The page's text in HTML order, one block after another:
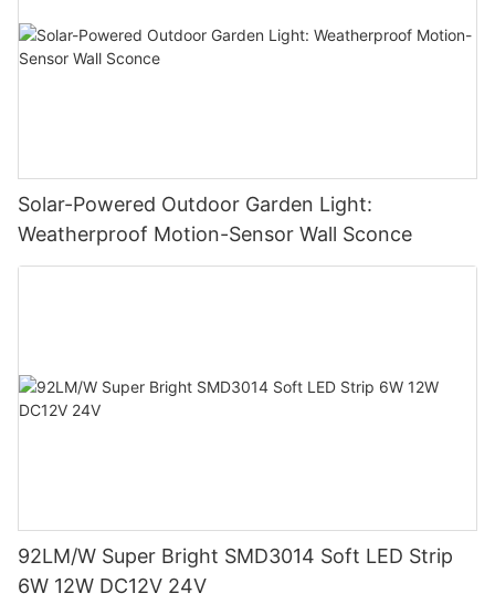
Solar-Powered Outdoor Garden Light:
Weatherproof Motion-Sensor Wall Sconce
92LM/W Super Bright SMD3014 Soft LED Strip
6W 12W DC12V 24V